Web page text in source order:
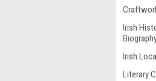
Irish
Irish
Literary